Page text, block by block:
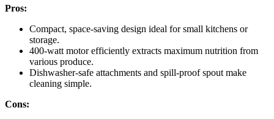
Pros:
Compact, space-saving design ideal for small kitchens or
storage.
400-watt motor efficiently extracts maximum nutrition from
various produce.
Dishwasher-safe attachments and spill-proof spout make
cleaning simple.
Cons: